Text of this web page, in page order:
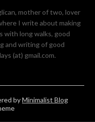
mother of two, lover
I write about making
with long walks, good
and writing of good
(at) gmail.com.
byMinimalist Blog